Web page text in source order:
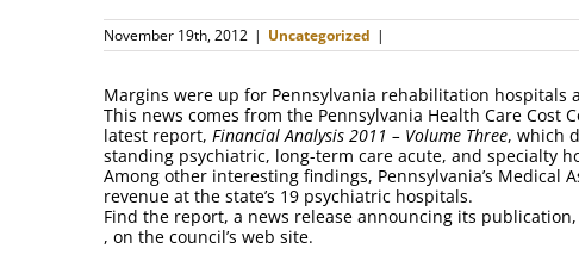
November 19th, 2012 | Uncategorized |
Margins were up for Pennsylvania rehabilitation
This news comes from the Pennsylvania Health Care Cost
latest report, Financial Analysis 2011 – Volume Three, which
standing psychiatric, long-term care acute, and specialty
Among other interesting findings, Pennsylvania’s
revenue at the state’s 19 psychiatric hospitals.
Find the report, a news release announcing its
, on the council’s web site.